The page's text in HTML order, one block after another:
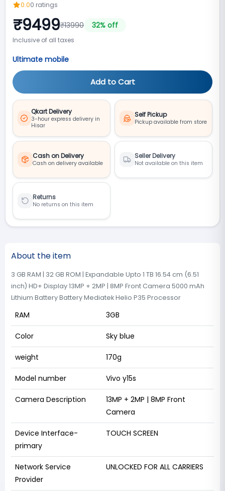
0.00 ratings
₹9499₹13990 32% off
Inclusive of all taxes
Ultimate mobile
Add to Cart
Qkart Delivery
3-hour express delivery in
Hisar
Self Pickup
Pickup available from store
Cash on Delivery
Cash on delivery available
Seller Delivery
Not available on this item
Returns
No returns on this item
About the item
3 GB RAM | 32 GB ROM | Expandable Upto 1 TB 16.54 cm (6.51
inch) HD+ Display 13MP + 2MP | 8MP Front Camera 5000 mAh
Lithium Battery Battery Mediatek Helio P35 Processor
RAM 3GB
Color Sky blue
weight 170g
Model number Vivo y15s
Camera Description
13MP + 2MP | 8MP Front
Camera
Device Interface-
primary
TOUCH SCREEN
Network Service
Provider
UNLOCKED FOR ALL CARRIERS